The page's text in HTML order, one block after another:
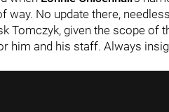
way. No update there,
Tomczyk, given the scope of
him and his staff. Always